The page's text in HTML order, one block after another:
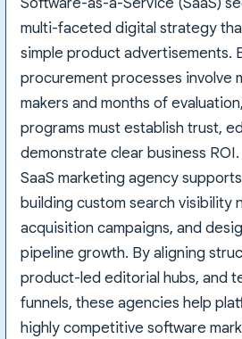
multi-faceted digital strategy
simple product advertisements.
procurement processes involve
makers and months of
programs must establish trust,
demonstrate clear business
SaaS marketing agency
building custom search visibility
acquisition campaigns, and
pipeline growth. By aligning
product-led editorial hubs, and
funnels, these agencies help
highly competitive software